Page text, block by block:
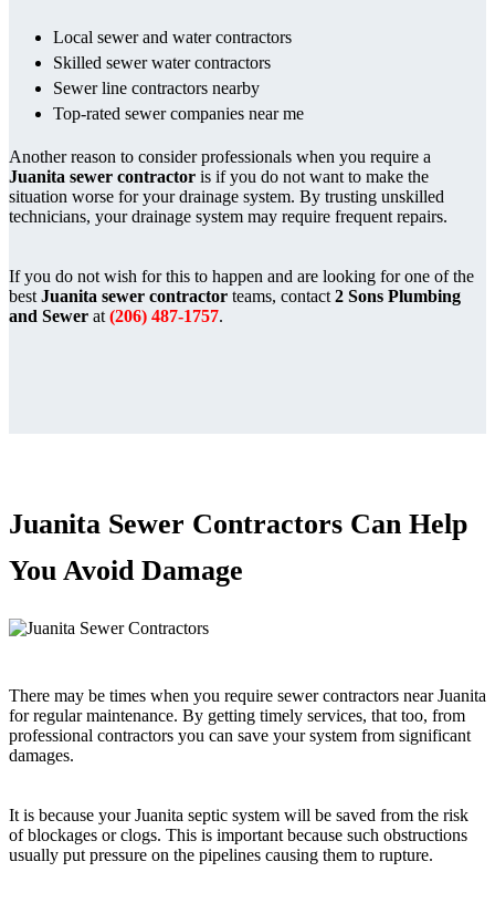
Local sewer and water contractors
Skilled sewer water contractors
Sewer line contractors nearby
Top-rated sewer companies near me
Another reason to consider professionals when you require a
Juanita sewer contractor is if you do not want to make the
situation worse for your drainage system. By trusting unskilled
technicians, your drainage system may require frequent repairs.
If you do not wish for this to happen and are looking for one of the
best Juanita sewer contractor teams, contact 2 Sons Plumbing
and Sewer at (206) 487-1757.
Juanita Sewer Contractors Can Help
You Avoid Damage
There may be times when you require sewer contractors near Juanita
for regular maintenance. By getting timely services, that too, from
professional contractors you can save your system from significant
damages.
It is because your Juanita septic system will be saved from the risk
of blockages or clogs. This is important because such obstructions
usually put pressure on the pipelines causing them to rupture.